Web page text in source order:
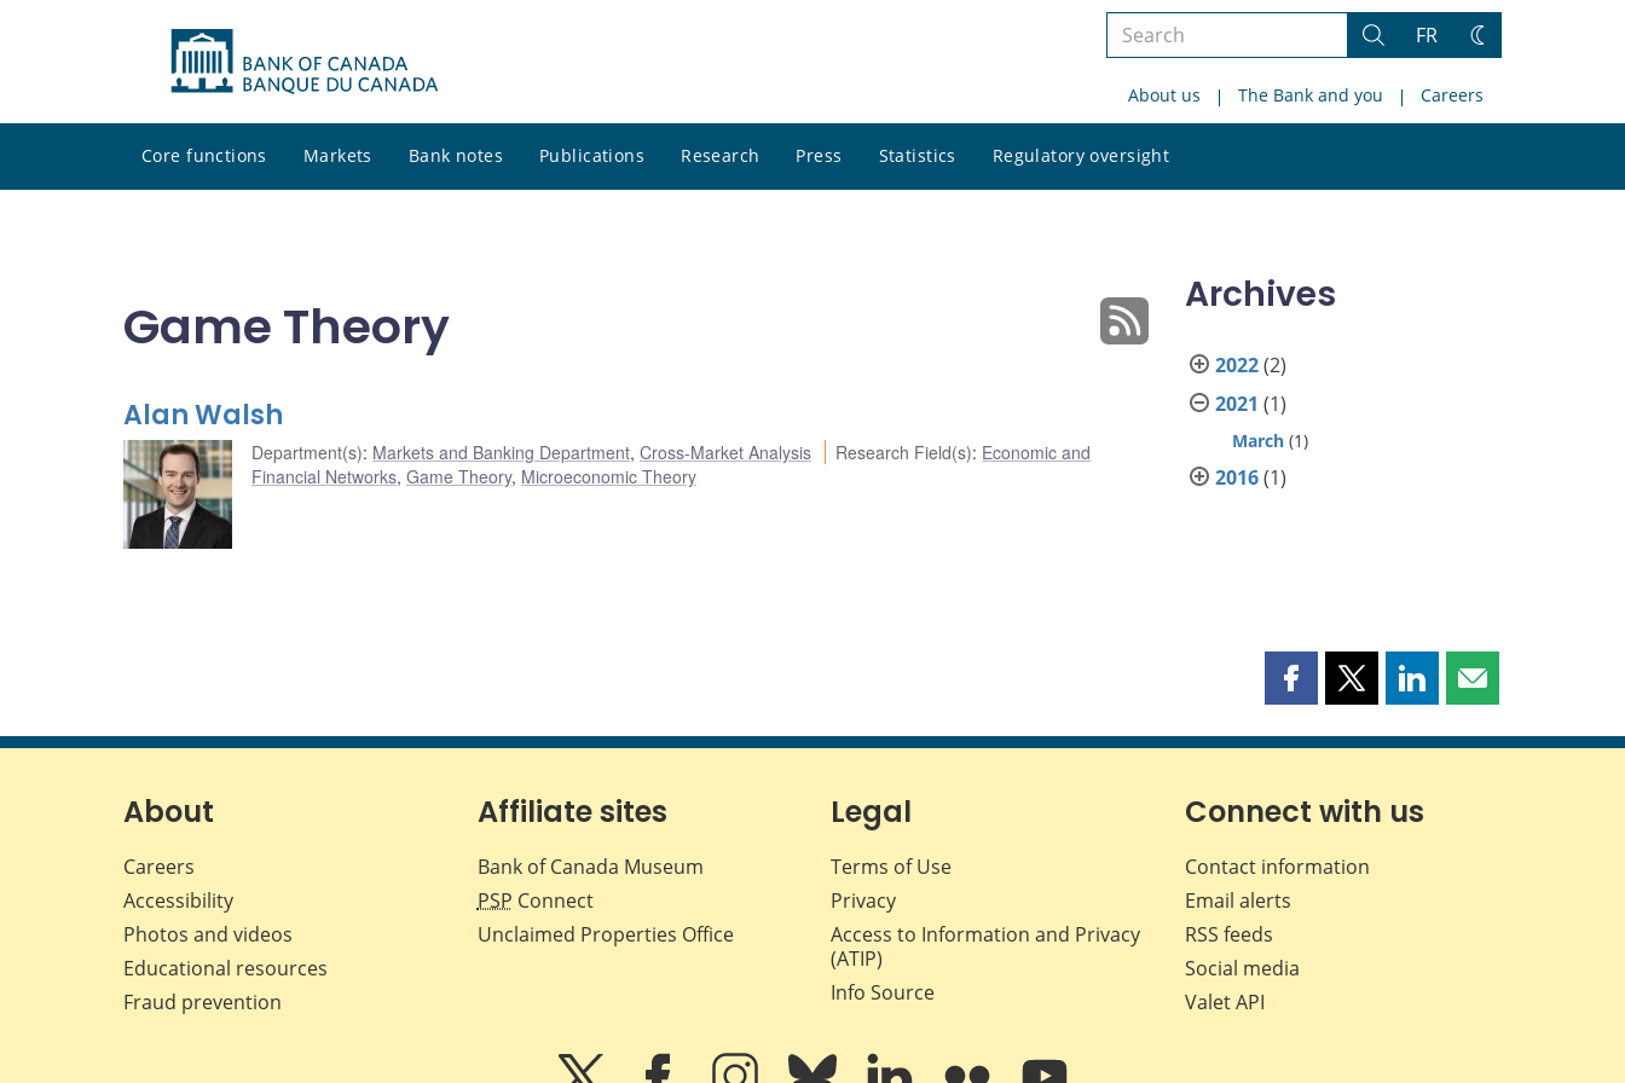
Search
site
Search
FR
Change
About us The Bank and you Careers
Core functions Markets Bank notes Publications Research Press Statistics Regulatory oversight
site
Game Theory
Alan Walsh
Department(s): Markets and Banking Department, Cross-Market Analysis Research Field(s): Economic and
Financial Networks, Game Theory, Microeconomic Theory
Archives
2022(2)
2021 (1)
March (1)
2016(1)
Share
page
Facebook
Share
page
X
Share
page
LinkedIn
Share
page
About
Careers
Accessibility
Photos and videos
Educational resources
Fraud prevention
Affiliate sites
Bank of Canada Museum
PSP Connect
Unclaimed Properties Office
Legal
Terms of Use
Privacy
Access to Information and Privacy
(ATIP)
Info Source
Connect with us
Contact information
Email alerts
RSS feeds
Social media
Valet API